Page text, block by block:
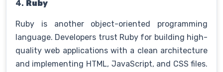
4. Ruby
Ruby is another object-oriented programming
language. Developers trust Ruby for building high-
quality web applications with a clean architecture
and implementing HTML, JavaScript, and CSS files.